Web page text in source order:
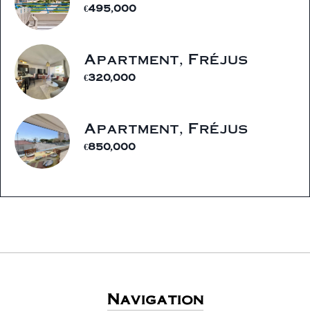
€495,000
Apartment, Fréjus
€320,000
Apartment, Fréjus
€850,000
Navigation